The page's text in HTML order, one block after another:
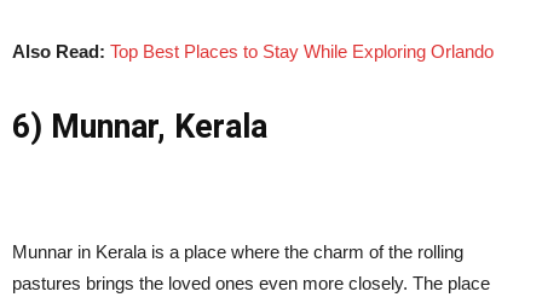
Also Read: Top Best Places to Stay While Exploring Orlando
6) Munnar, Kerala
Munnar in Kerala is a place where the charm of the rolling
pastures brings the loved ones even more closely. The place